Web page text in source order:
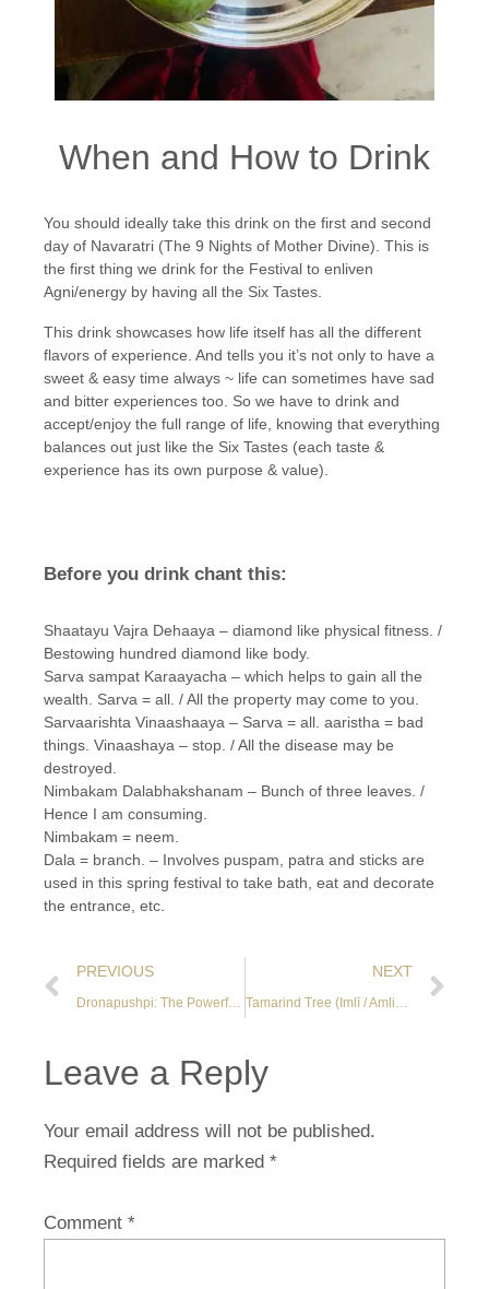
When and How to Drink
You should ideally take this drink on the first and second
day of Navaratri (The 9 Nights of Mother Divine). This is
the first thing we drink for the Festival to enliven
Agni/energy by having all the Six Tastes.
This drink showcases how life itself has all the different
flavors of experience. And tells you it’s not only to have a
sweet & easy time always ~ life can sometimes have sad
and bitter experiences too. So we have to drink and
accept/enjoy the full range of life, knowing that everything
balances out just like the Six Tastes (each taste &
experience has its own purpose & value).
Before you drink chant this:
Shaatayu Vajra Dehaaya – diamond like physical fitness. /
Bestowing hundred diamond like body.
Sarva sampat Karaayacha – which helps to gain all the
wealth. Sarva = all. / All the property may come to you.
Sarvaarishta Vinaashaaya – Sarva = all. aaristha = bad
things. Vinaashaya – stop. / All the disease may be
destroyed.
Nimbakam Dalabhakshanam – Bunch of three leaves. /
Hence I am consuming.
Nimbakam = neem.
Dala = branch. – Involves puspam, patra and sticks are
used in this spring festival to take bath, eat and decorate
the entrance, etc.
PREVIOUS
Dronapushpi: The Powerful Toxin-Killing Herb of Ganesha
NEXT
Tamarind Tree (Imlī / Amlikā / Tamarindus indica)
Leave a Reply
Your email address will not be published.
Required fields are marked *
Comment *